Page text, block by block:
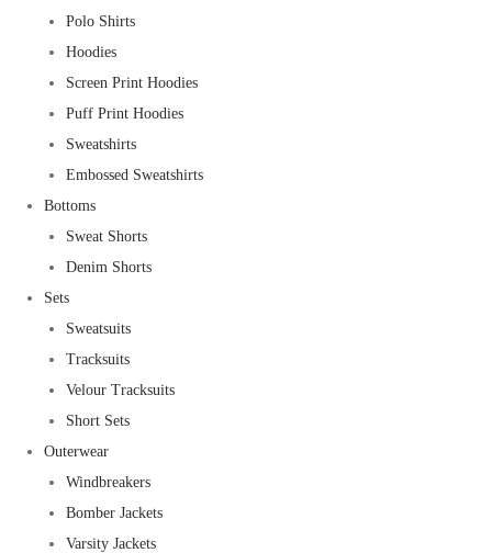
Polo Shirts
Hoodies
Screen Print Hoodies
Puff Print Hoodies
Sweatshirts
Embossed Sweatshirts
Bottoms
Sweat Shorts
Denim Shorts
Sets
Sweatsuits
Tracksuits
Velour Tracksuits
Short Sets
Outerwear
Windbreakers
Bomber Jackets
Varsity Jackets